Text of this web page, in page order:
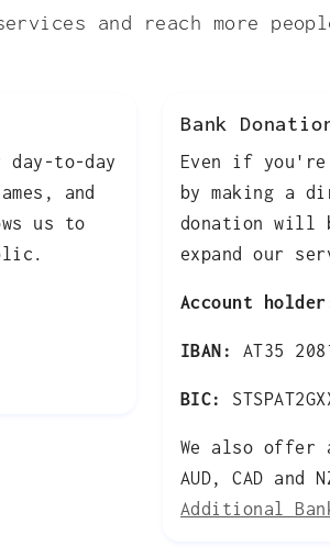
and reach more
day-to-day
and
us to
Bank
Even if
by making a
donation will
expand our
Account
IBAN: AT35
BIC:
We also offer
AUD, CAD
Additional